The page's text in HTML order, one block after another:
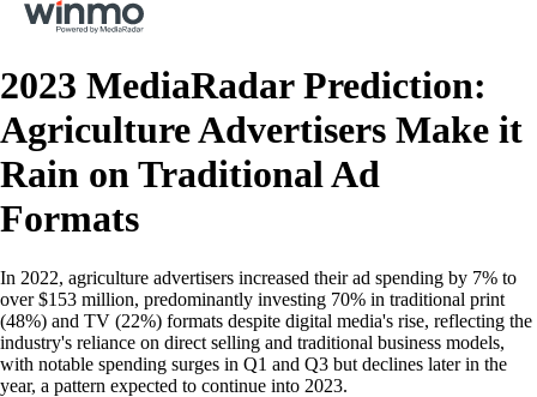
2023 MediaRadar Prediction:
Agriculture Advertisers Make it
Rain on Traditional Ad
Formats
In 2022, agriculture advertisers increased their ad spending by 7% to
over $153 million, predominantly investing 70% in traditional print
(48%) and TV (22%) formats despite digital media's rise, reflecting the
industry's reliance on direct selling and traditional business models,
with notable spending surges in Q1 and Q3 but declines later in the
year, a pattern expected to continue into 2023.